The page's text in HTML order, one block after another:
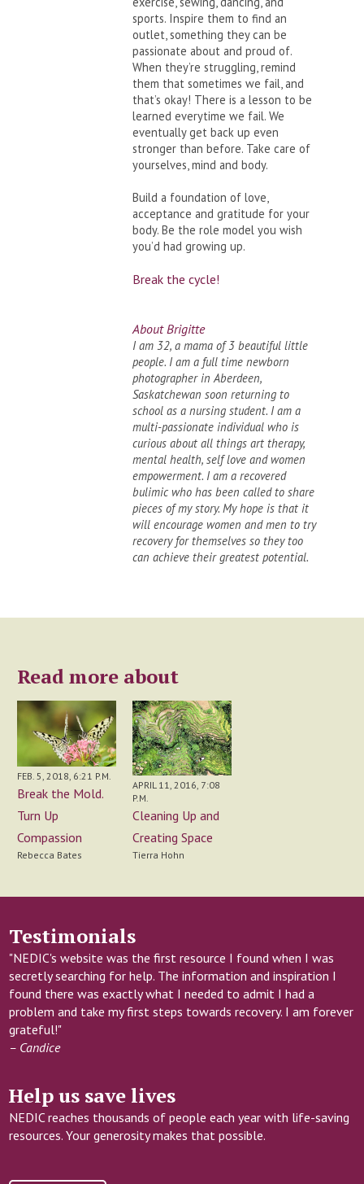
sports. Inspire them to find an
outlet, something they can be
passionate about and proud of.
When they’re struggling, remind
them that sometimes we fail, and
that’s okay! There is a lesson to be
learned everytime we fail. We
eventually get back up even
stronger than before. Take care of
yourselves, mind and body.
Build a foundation of love,
acceptance and gratitude for your
body. Be the role model you wish
you’d had growing up.
Break the cycle!
About Brigitte
I am 32, a mama of 3 beautiful little
people. I am a full time newborn
photographer in Aberdeen,
Saskatchewan soon returning to
school as a nursing student. I am a
multi-passionate individual who is
curious about all things art therapy,
mental health, self love and women
empowerment. I am a recovered
bulimic who has been called to share
pieces of my story. My hope is that it
will encourage women and men to try
recovery for themselves so they too
can achieve their greatest potential.
Read more about
FEB. 5, 2018, 6:21 P.M.
Break the Mold.
Turn Up
Compassion
Rebecca Bates
APRIL 11, 2016, 7:08
P.M.
Cleaning Up and
Creating Space
Tierra Hohn
Testimonials
"NEDIC's website was the first resource I found when I was
secretly searching for help. The information and inspiration I
found there was exactly what I needed to admit I had a
problem and take my first steps towards recovery. I am forever
grateful!"
– Candice
Help us save lives
NEDIC reaches thousands of people each year with life-saving
resources. Your generosity makes that possible.